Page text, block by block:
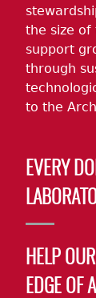
the size
support
through
to the
EVERY
HELP
EDGE OF